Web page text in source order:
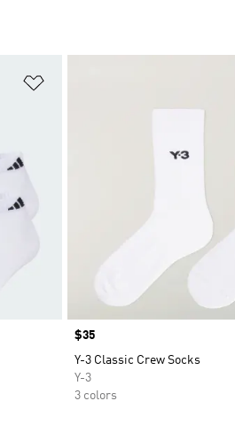
Price
$35
Y-3 Classic Crew Socks
Y-3
3 colors